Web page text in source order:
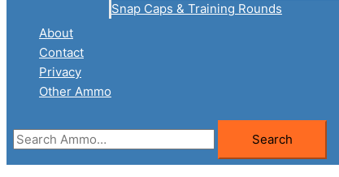
Snap Caps & Training Rounds
About
Contact
Privacy
Other Ammo
Search
for:
Search